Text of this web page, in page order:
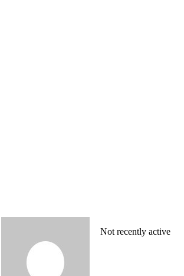
Not recently active